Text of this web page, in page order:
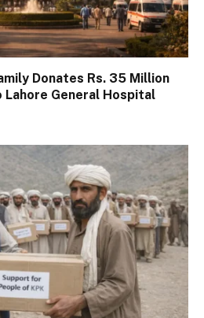
Donates Rs. 35 Million
Lahore General Hospital